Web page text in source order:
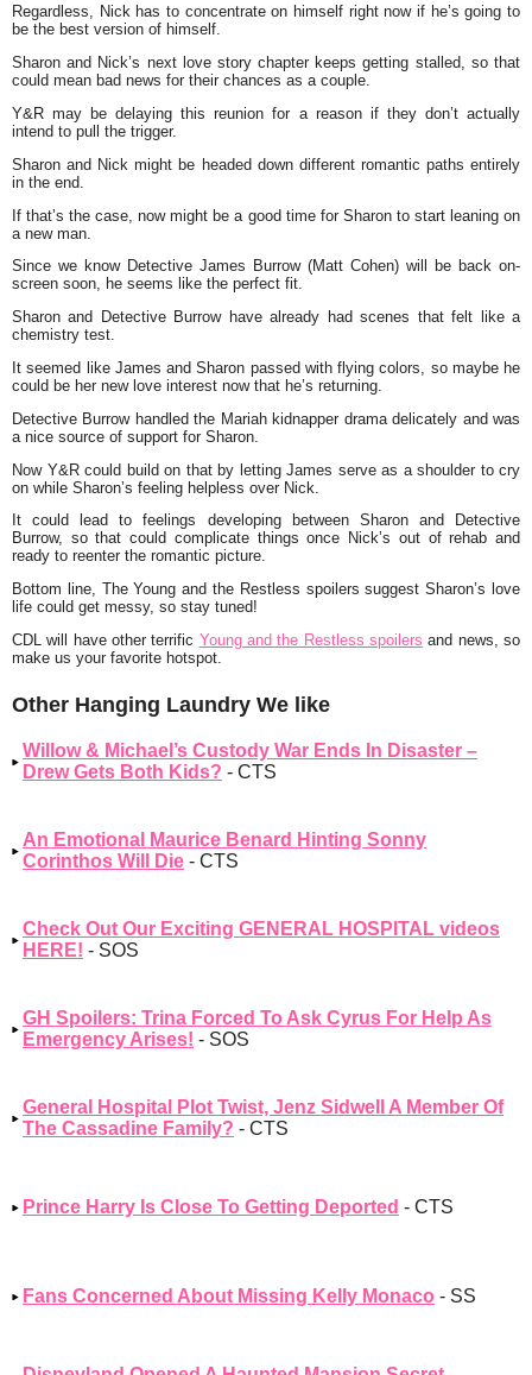
Regardless, Nick has to concentrate on himself right now if he’s going to
be the best version of himself.
Sharon and Nick’s next love story chapter keeps getting stalled, so that
could mean bad news for their chances as a couple.
Y&R may be delaying this reunion for a reason if they don’t actually
intend to pull the trigger.
Sharon and Nick might be headed down different romantic paths entirely
in the end.
If that’s the case, now might be a good time for Sharon to start leaning on
a new man.
Since we know Detective James Burrow (Matt Cohen) will be back on-
screen soon, he seems like the perfect fit.
Sharon and Detective Burrow have already had scenes that felt like a
chemistry test.
It seemed like James and Sharon passed with flying colors, so maybe he
could be her new love interest now that he’s returning.
Detective Burrow handled the Mariah kidnapper drama delicately and was
a nice source of support for Sharon.
Now Y&R could build on that by letting James serve as a shoulder to cry
on while Sharon’s feeling helpless over Nick.
It could lead to feelings developing between Sharon and Detective
Burrow, so that could complicate things once Nick’s out of rehab and
ready to reenter the romantic picture.
Bottom line, The Young and the Restless spoilers suggest Sharon’s love
life could get messy, so stay tuned!
CDL will have other terrific Young and the Restless spoilers and news, so
make us your favorite hotspot.
Other Hanging Laundry We like
Willow & Michael’s Custody War Ends In Disaster –
Drew Gets Both Kids? - CTS
An Emotional Maurice Benard Hinting Sonny
Corinthos Will Die - CTS
Check Out Our Exciting GENERAL HOSPITAL videos
HERE! - SOS
GH Spoilers: Trina Forced To Ask Cyrus For Help As
Emergency Arises! - SOS
General Hospital Plot Twist, Jenz Sidwell A Member Of
The Cassadine Family? - CTS
Prince Harry Is Close To Getting Deported - CTS
Fans Concerned About Missing Kelly Monaco - SS